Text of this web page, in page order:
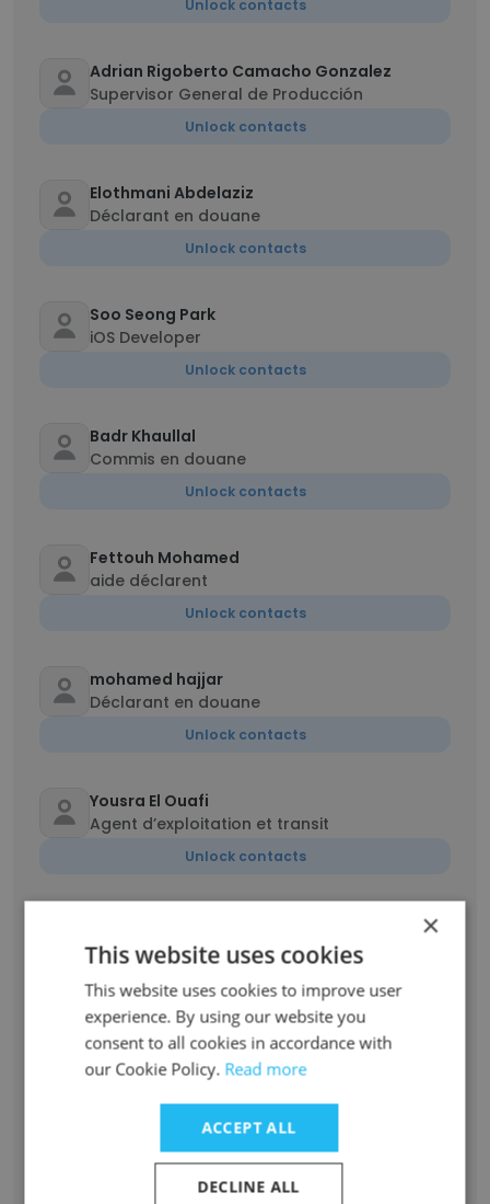
Unlock contacts
Adrian Rigoberto Camacho Gonzalez
Supervisor General de Producción
Unlock contacts
Elothmani Abdelaziz
Déclarant en douane
Unlock contacts
Soo Seong Park
iOS Developer
Unlock contacts
Badr Khaullal
Commis en douane
Unlock contacts
Fettouh Mohamed
aide déclarent
Unlock contacts
mohamed hajjar
Déclarant en douane
Unlock contacts
Yousra El Ouafi
Agent d’exploitation et transit
Unlock contacts
gestion du bureau
soufian el beghiel
Déclarant en douane
Unlock contacts
Show all employees
×
This website uses cookies
This website uses cookies to improve user
experience. By using our website you
consent to all cookies in accordance with
our Cookie Policy. Read more
ACCEPT ALL
DECLINE ALL